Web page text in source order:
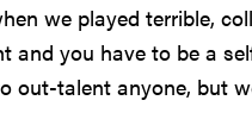
we played terrible,
you have to be a
out-talent anyone, but